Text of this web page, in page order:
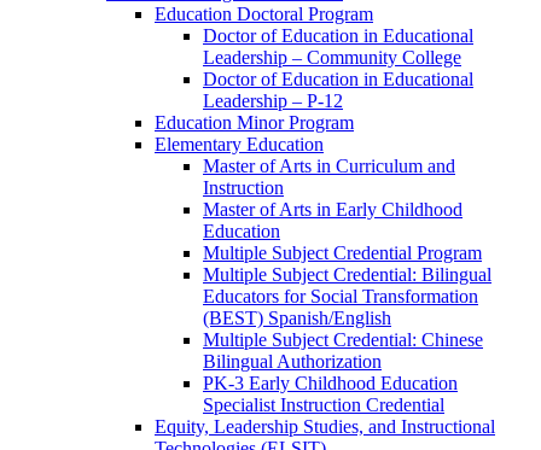
Education Doctoral Program
Doctor of Education in Educational
Leadership – Community College
Doctor of Education in Educational
Leadership – P-​12
Education Minor Program
Elementary Education
Master of Arts in Curriculum and
Instruction
Master of Arts in Early Childhood
Education
Multiple Subject Credential Program
Multiple Subject Credential: Bilingual
Educators for Social Transformation
(BEST) Spanish/​English
Multiple Subject Credential: Chinese
Bilingual Authorization
PK-​3 Early Childhood Education
Specialist Instruction Credential
Equity, Leadership Studies, and Instructional